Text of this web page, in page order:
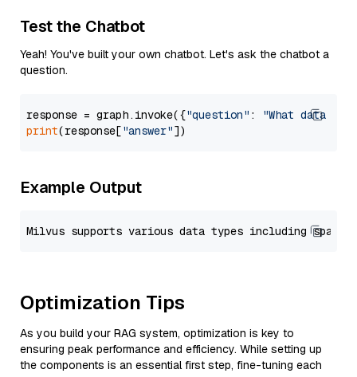
Test the Chatbot
Yeah! You've built your own chatbot. Let's ask the chatbot a
question.
response = graph.invoke({"question" :
"What data
print(response["answer"
Example Output
Optimization Tips
As you build your RAG system, optimization is key to
ensuring peak performance and efficiency. While setting up
the components is an essential first step, fine-tuning each